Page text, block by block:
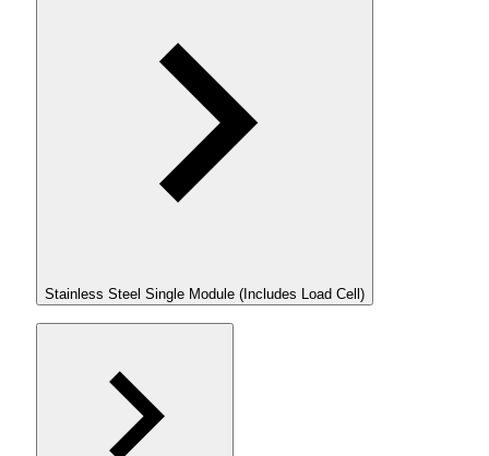
Stainless Steel Single Module (Includes Load Cell)